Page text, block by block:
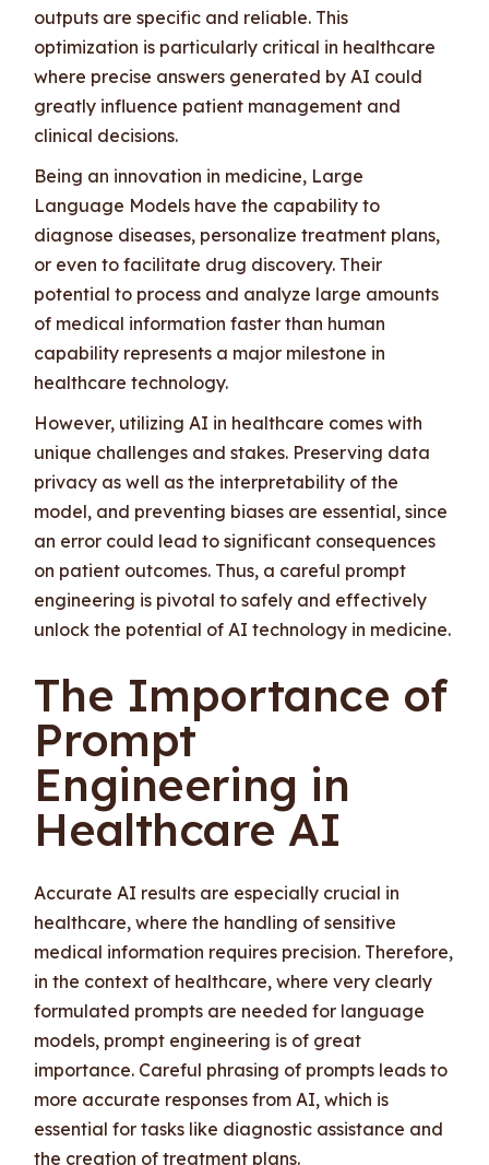
outputs are specific and reliable. This
optimization is particularly critical in healthcare
where precise answers generated by AI could
greatly influence patient management and
clinical decisions.
Being an innovation in medicine, Large
Language Models have the capability to
diagnose diseases, personalize treatment plans,
or even to facilitate drug discovery. Their
potential to process and analyze large amounts
of medical information faster than human
capability represents a major milestone in
healthcare technology.
However, utilizing AI in healthcare comes with
unique challenges and stakes. Preserving data
privacy as well as the interpretability of the
model, and preventing biases are essential, since
an error could lead to significant consequences
on patient outcomes. Thus, a careful prompt
engineering is pivotal to safely and effectively
unlock the potential of AI technology in medicine.
The Importance of
Prompt
Engineering in
Healthcare AI
Accurate AI results are especially crucial in
healthcare, where the handling of sensitive
medical information requires precision. Therefore,
in the context of healthcare, where very clearly
formulated prompts are needed for language
models, prompt engineering is of great
importance. Careful phrasing of prompts leads to
more accurate responses from AI, which is
essential for tasks like diagnostic assistance and
the creation of treatment plans.